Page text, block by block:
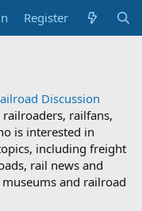
Register
Discussion
railfans,
is interested in
including freight
rail news and
and railroad